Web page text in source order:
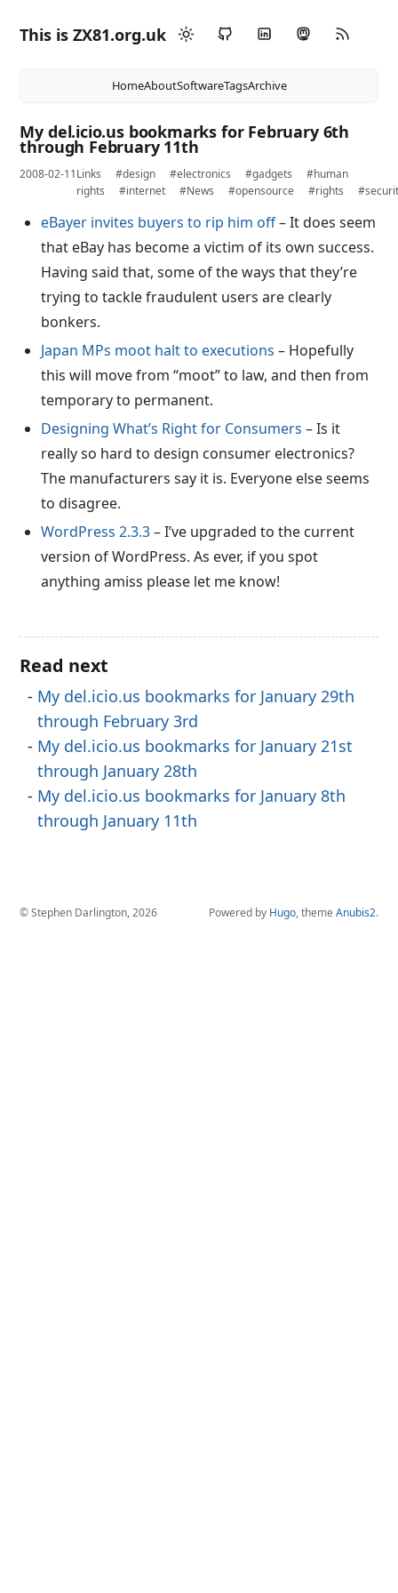
This is ZX81.org.uk
HomeAboutSoftwareTagsArchive
My del.icio.us bookmarks for February 6th
through February 11th
2008-02-11Links #design #electronics #gadgets
#human
rights
#internet #News #opensource #rights
eBayer invites buyers to rip him off– It does seem
that eBay has become a victim of its own success.
Having said that, some of the ways that they’re
trying to tackle fraudulent users are clearly
bonkers.
Japan MPs moot halt to executions – Hopefully
this will move from “moot” to law, and then from
temporary to permanent.
Designing What’s Right for Consumers – Is it
really so hard to design consumer electronics?
The manufacturers say it is. Everyone else seems
to disagree.
WordPress 2.3.3– I’ve upgraded to the current
version of WordPress. As ever, if you spot
anything amiss please let me know!
Read next
My del.icio.us bookmarks for January 29th
through February 3rd
My del.icio.us bookmarks for January 21st
through January 28th
My del.icio.us bookmarks for January 8th
through January 11th
© Stephen Darlington, 2026 Powered by Hugo, theme Anubis2.